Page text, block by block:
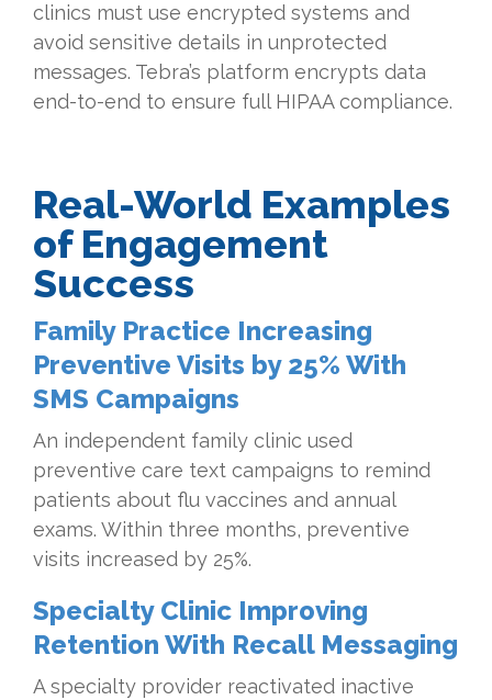
clinics must use encrypted systems and
avoid sensitive details in unprotected
messages. Tebra’s platform encrypts data
end-to-end to ensure full HIPAA compliance.
Real-World Examples
of Engagement
Success
Family Practice Increasing
Preventive Visits by 25% With
SMS Campaigns
An independent family clinic used
preventive care text campaigns to remind
patients about flu vaccines and annual
exams. Within three months, preventive
visits increased by 25%.
Specialty Clinic Improving
Retention With Recall Messaging
A specialty provider reactivated inactive